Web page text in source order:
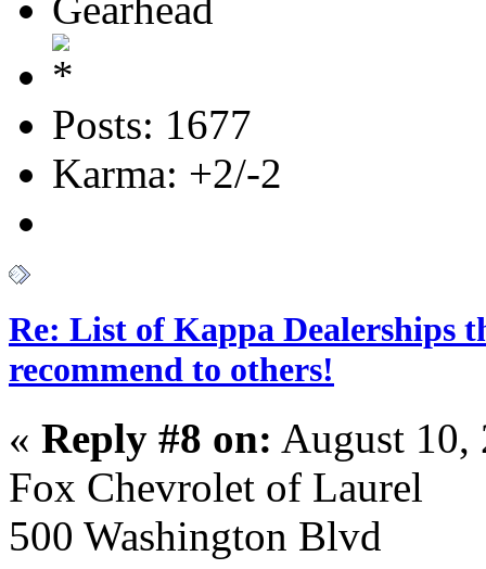
Posts: 1677
Karma: +2/-2
Re: List of Kappa Dealerships
recommend to others!
« Reply #8 on: August 10,
Fox Chevrolet of Laurel
500 Washington Blvd